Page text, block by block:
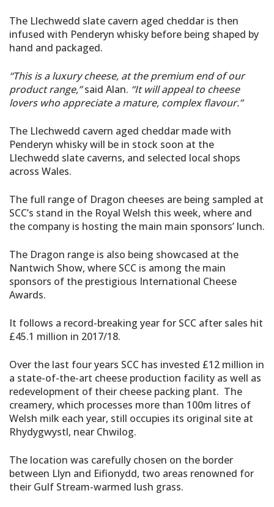
The Llechwedd slate cavern aged cheddar is then
infused with Penderyn whisky before being shaped by
hand and packaged.
“This is a luxury cheese, at the premium end of our
product range,”said Alan. “It will appeal to cheese
lovers who appreciate a mature, complex flavour.”
The Llechwedd cavern aged cheddar made with
Penderyn whisky will be in stock soon at the
Llechwedd slate caverns, and selected local shops
across Wales.
The full range of Dragon cheeses are being sampled at
SCC’s stand in the Royal Welsh this week, where and
the company is hosting the main main sponsors’ lunch.
The Dragon range is also being showcased at the
Nantwich Show, where SCC is among the main
sponsors of the prestigious International Cheese
Awards.
It follows a record-breaking year for SCC after sales hit
£45.1 million in 2017/18.
Over the last four years SCC has invested £12 million in
a state-of-the-art cheese production facility as well as
redevelopment of their cheese packing plant. The
creamery, which processes more than 100m litres of
Welsh milk each year, still occupies its original site at
Rhydygwystl, near Chwilog.
The location was carefully chosen on the border
between Llyn and Eifionydd, two areas renowned for
their Gulf Stream-warmed lush grass.